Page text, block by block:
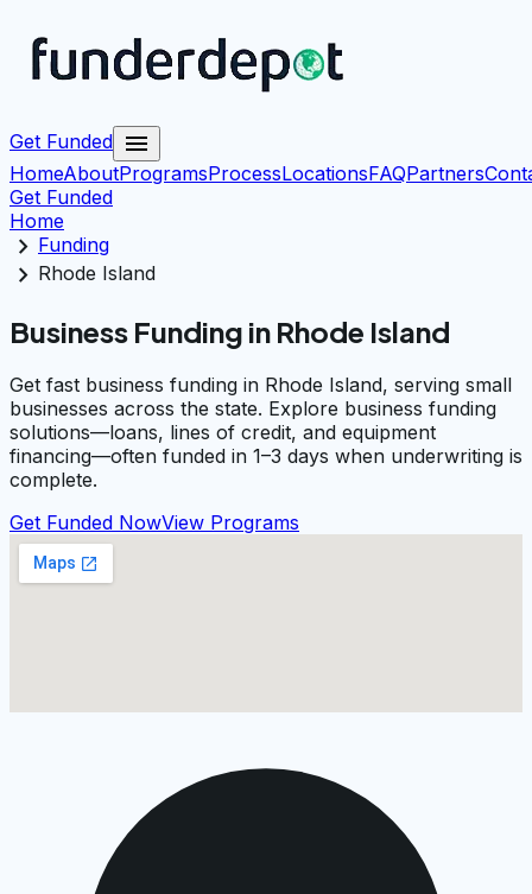
Get Funded menu
HomeAboutProgramsProcessLocationsFAQPartners
Get Funded
Home
chevron_right Funding
chevron_right Rhode Island
Business Funding in Rhode Island
Get fast business funding in Rhode Island, serving small
businesses across the state. Explore business funding
solutions—loans, lines of credit, and equipment
financing—often funded in 1–3 days when underwriting is
complete.
Get Funded NowView Programs